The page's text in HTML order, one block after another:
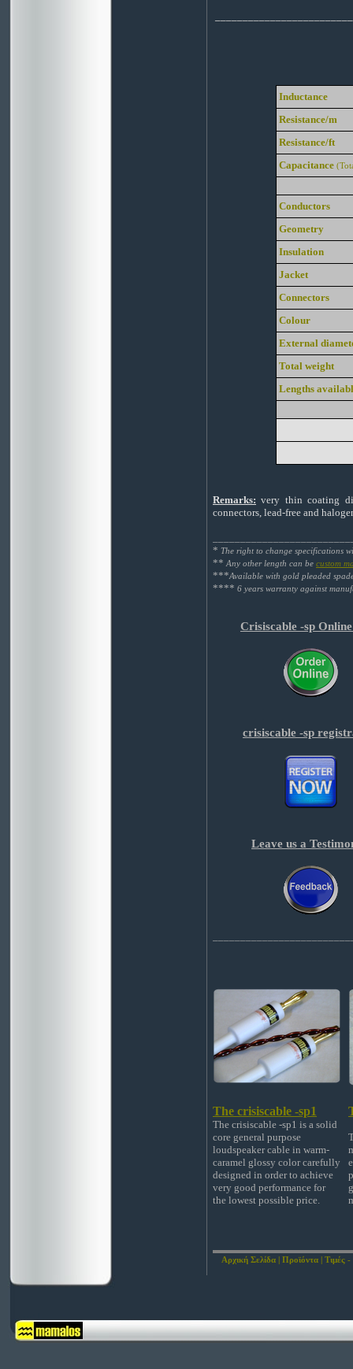
Inductance
Resistance/m
Resistance/ft
Capacitance
Conductors
Geometry
Insulation
Jacket
Connectors
Colour
External
Total weight
Lengths
Remarks: very thin coating
connectors, lead-free and
* The right to change specifications
**Any other length can be custom
***Available with gold pleaded
**** 6 years warranty against
Crisiscable -sp
crisiscable -sp
Leave us a
The crisiscable -sp1
The crisiscable -sp1 is a solid
core general purpose
loudspeaker cable in warm-
caramel glossy color carefully
designed in order to achieve
very good performance for
the lowest possible price.
Αρχική Σελίδα | Προϊόντα | Τιμές